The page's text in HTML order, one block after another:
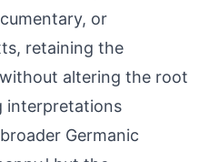
or
retaining the
altering the root
interpretations
Germanic